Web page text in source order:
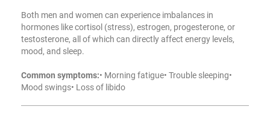
Both men and women can experience imbalances in
hormones like cortisol (stress), estrogen, progesterone, or
testosterone, all of which can directly affect energy levels,
mood, and sleep.
Common symptoms:• Morning fatigue• Trouble sleeping•
Mood swings• Loss of libido